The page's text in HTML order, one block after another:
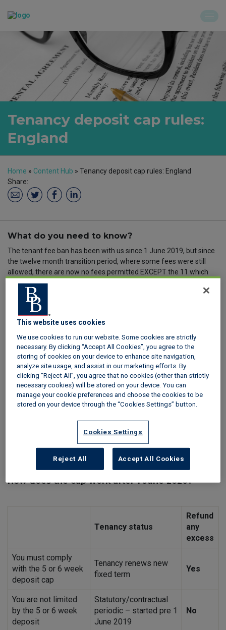
Tenancy deposit cap rules:
England
Home » Content Hub » Tenancy deposit cap rules: England
Share:
What do you need to know?
The tenant fee ban has been with us since 1 June 2019, but since
the twelve month transition period, where some fees were still
allowed, there are now no fees permitted EXCEPT the 11 which
are specifically permitted in the Tenant Fees Act 2019 (The Act).
Find out more in our
What does this mean for the deposit cap?
The rules on the deposit cap have not changed. Any tenancy
which was signed on, or after 1 June 2019, has to fall in line with
the deposit cap rules laid down in the Tenant Fees Act 2019.
The deposit amount you can take from prospective tenants, on
most residential tenancy deposits, will depend on the annual rent
being charged, as follows:
Where the annual rent is up to £50,000, a maximum of five
weeks’ rent
maximum of six weeks’ rent
This applies to assured shorthold tenancies, tenancies of student
accommodation and licences to occupy housing in the private
How does the cap work after 1 June 2020?
Tenancy status
Refund
any
excess
You must comply
with the 5 or 6 week
deposit cap
Tenancy renews new
fixed term
Yes
You are not limited
by the 5 or 6 week
deposit
Statutory/contractual
periodic – started pre 1
June 2019
No
This website uses cookies
We use cookies to run our website. Some cookies are strictly
necessary. By clicking “Accept All Cookies”, you agree to the
storing of cookies on your device to enhance site navigation,
analyze site usage, and assist in our marketing efforts. By
clicking “Reject All”, you agree that no cookies (other than strictly
necessary cookies) will be stored on your device. You can
manage your cookie preferences and choose the cookies to be
stored on your device through the “Cookies Settings” button.
Cookies Settings
Reject All Accept All Cookies